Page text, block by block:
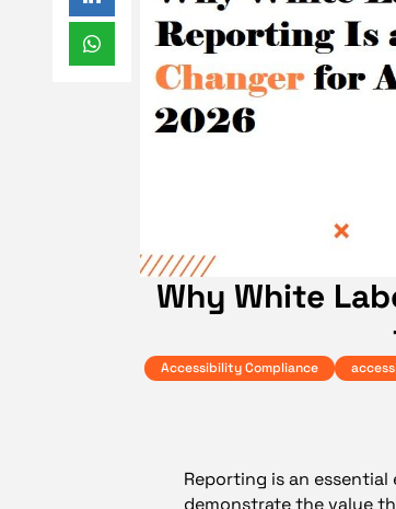
Why White
Accessibility Compliance
Reporting is an
demonstrate the value